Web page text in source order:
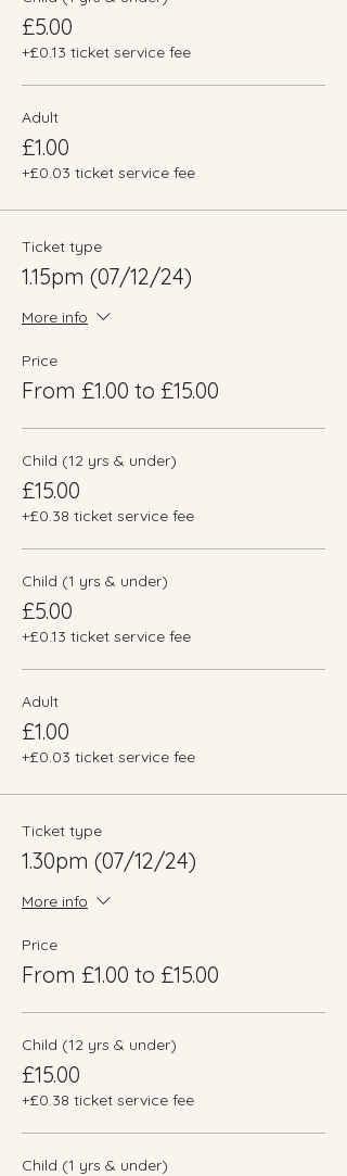
£5.00
+£0.13 ticket service fee
Adult
£1.00
+£0.03 ticket service fee
Ticket type
1.15pm (07/12/24)
More info
Price
From £1.00 to £15.00
Child (12 yrs & under)
£15.00
+£0.38 ticket service fee
Child (1 yrs & under)
£5.00
+£0.13 ticket service fee
Adult
£1.00
+£0.03 ticket service fee
Ticket type
1.30pm (07/12/24)
More info
Price
From £1.00 to £15.00
Child (12 yrs & under)
£15.00
+£0.38 ticket service fee
Child (1 yrs & under)